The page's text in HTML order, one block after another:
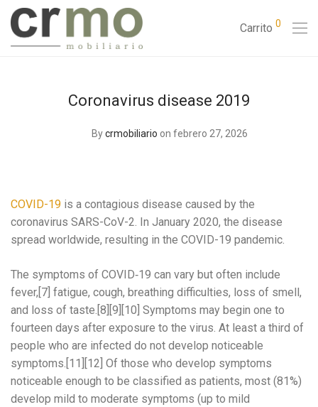
Carrito 0
Coronavirus disease 2019
Bycrmobiliario on febrero 27, 2026
COVID-19 is a contagious disease caused by the
coronavirus SARS-CoV-2. In January 2020, the disease
spread worldwide, resulting in the COVID-19 pandemic.
The symptoms of COVID‑19 can vary but often include
fever,[7] fatigue, cough, breathing difficulties, loss of smell,
and loss of taste.[8][9][10] Symptoms may begin one to
fourteen days after exposure to the virus. At least a third of
people who are infected do not develop noticeable
symptoms.[11][12] Of those who develop symptoms
noticeable enough to be classified as patients, most (81%)
develop mild to moderate symptoms (up to mild